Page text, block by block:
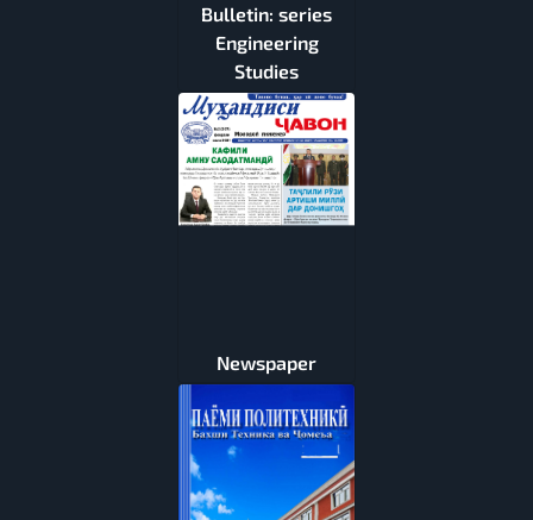
Bulletin: series
Engineering
Studies
Newspaper